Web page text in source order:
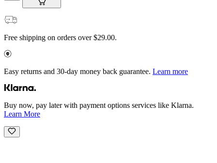
Free shipping on orders over $29.00.
Easy returns and 30-day money back guarantee. Learn more
Buy now, pay later with payment options services like Klarna.
Learn More